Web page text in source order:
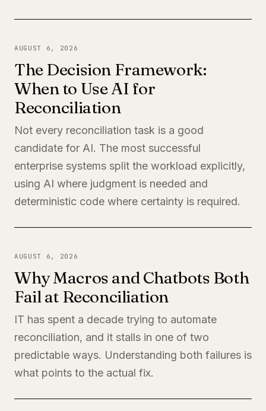
AUGUST 6, 2026
The Decision Framework:
When to Use AI for
Reconciliation
Not every reconciliation task is a good
candidate for AI. The most successful
enterprise systems split the workload explicitly,
using AI where judgment is needed and
deterministic code where certainty is required.
AUGUST 6, 2026
Why Macros and Chatbots Both
Fail at Reconciliation
IT has spent a decade trying to automate
reconciliation, and it stalls in one of two
predictable ways. Understanding both failures is
what points to the actual fix.